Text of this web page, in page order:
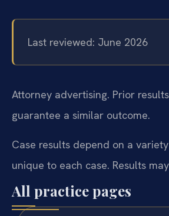
Last reviewed: June 2026
Attorney advertising. Prior
guarantee a similar outcome.
Case results depend on a
unique to each case. Results
All practice pages